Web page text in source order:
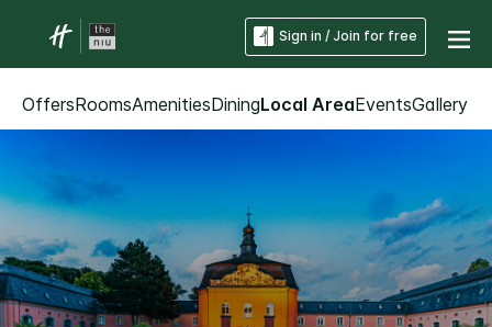
Sign in / Join for free
OffersRoomsAmenitiesDiningLocal AreaEventsGallery